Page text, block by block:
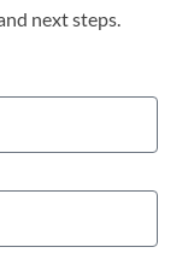
next steps.